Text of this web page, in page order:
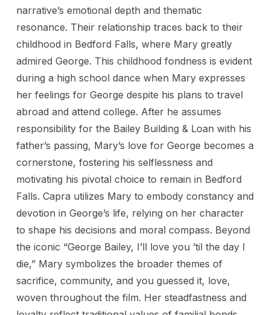
narrative’s emotional depth and thematic
resonance. Their relationship traces back to their
childhood in Bedford Falls, where Mary greatly
admired George. This childhood fondness is evident
during a high school dance when Mary expresses
her feelings for George despite his plans to travel
abroad and attend college. After he assumes
responsibility for the Bailey Building & Loan with his
father’s passing, Mary’s love for George becomes a
cornerstone, fostering his selflessness and
motivating his pivotal choice to remain in Bedford
Falls. Capra utilizes Mary to embody constancy and
devotion in George’s life, relying on her character
to shape his decisions and moral compass. Beyond
the iconic “George Bailey, I’ll love you ’til the day I
die,” Mary symbolizes the broader themes of
sacrifice, community, and you guessed it, love,
woven throughout the film. Her steadfastness and